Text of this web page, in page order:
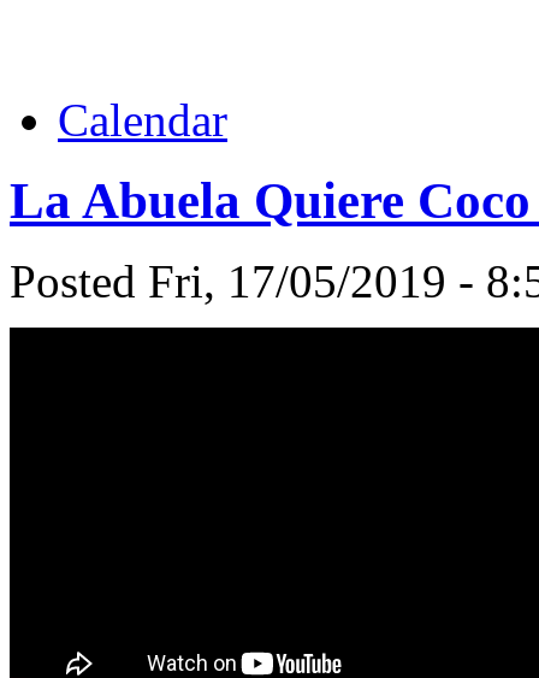
Calendar
La Abuela Quiere
Posted Fri, 17/05/2019 -